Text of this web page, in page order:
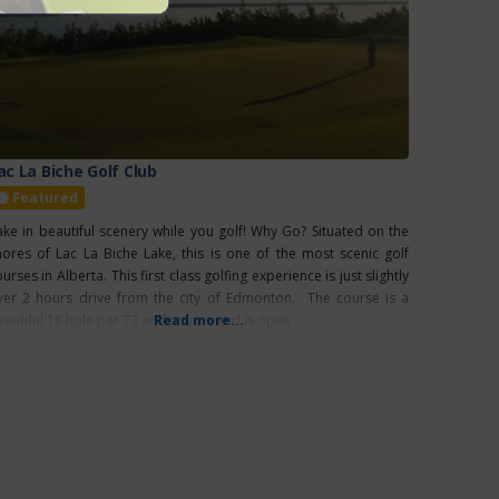
La Biche Golf Club
Featured
in beautiful scenery while you golf! Why Go? Situated on the
of Lac La Biche Lake, this is one of the most scenic golf
in Alberta. This first class golfing experience is just slightly
2 hours drive from the city of Edmonton. The course is a
18 hole par 72 golf course and is open
Read more...